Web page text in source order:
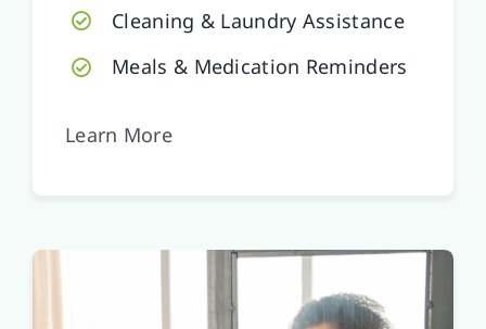
Cleaning & Laundry Assistance
Meals & Medication Reminders
Learn More